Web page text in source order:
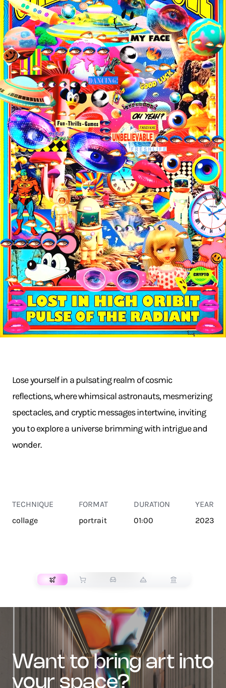
Lose yourself in a pulsating realm of cosmic
reflections, where whimsical astronauts, mesmerizing
spectacles, and cryptic messages intertwine, inviting
you to explore a universe brimming with intrigue and
wonder.
TECHNIQUE
collage
FORMAT
portrait
DURATION
01:00
YEAR
2023
want to bring art into
your space?